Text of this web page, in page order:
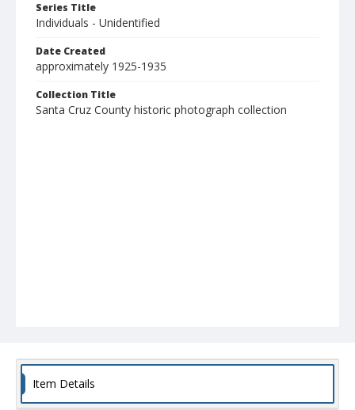
Series Title
Individuals - Unidentified
Date Created
approximately 1925-1935
Collection Title
Santa Cruz County historic photograph collection
Item Details